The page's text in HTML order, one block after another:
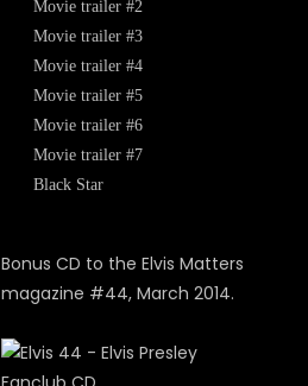
Movie trailer #2
Movie trailer #3
Movie trailer #4
Movie trailer #5
Movie trailer #6
Movie trailer #7
Black Star
Bonus CD to the Elvis Matters
magazine #44, March 2014.